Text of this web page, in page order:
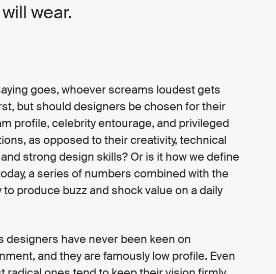
wear.
goes, whoever screams loudest gets
but should designers be chosen for their
profile, celebrity entourage, and privileged
as opposed to their creativity, technical
strong design skills? Or is it how we define
a series of numbers combined with the
to produce buzz and shock value on a daily
designers have never been keen on
and they are famously low profile. Even